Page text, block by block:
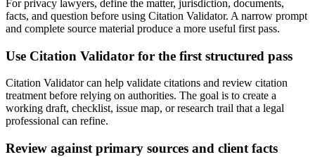
For privacy lawyers, define the matter, jurisdiction, documents,
facts, and question before using Citation Validator. A narrow prompt
and complete source material produce a more useful first pass.
Use Citation Validator for the first structured pass
Citation Validator can help validate citations and review citation
treatment before relying on authorities. The goal is to create a
working draft, checklist, issue map, or research trail that a legal
professional can refine.
Review against primary sources and client facts